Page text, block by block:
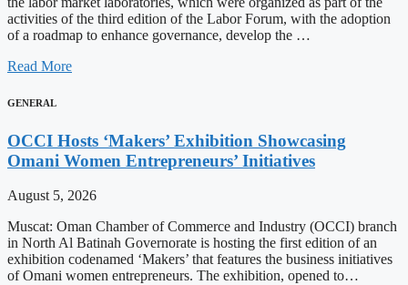
activities of the third edition of the Labor Forum, with the adoption
of a roadmap to enhance governance, develop the …
Read More
GENERAL
OCCI Hosts ‘Makers’ Exhibition Showcasing
Omani Women Entrepreneurs’ Initiatives
August 5, 2026
Muscat: Oman Chamber of Commerce and Industry (OCCI) branch
in North Al Batinah Governorate is hosting the first edition of an
exhibition codenamed ‘Makers’ that features the business initiatives
of Omani women entrepreneurs. The exhibition, opened to…